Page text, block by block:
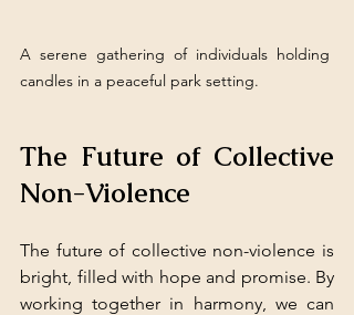
A serene gathering of individuals holding
candles in a peaceful park setting.
The Future of Collective
Non-Violence
The future of collective non-violence is
bright, filled with hope and promise. By
working together in harmony, we can